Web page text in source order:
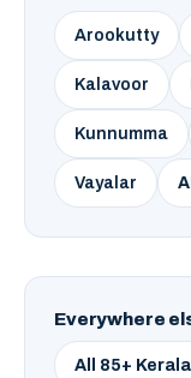
Arookutty
Kalavoor
Kunnumma
Vayalar
Everywhere
All 85+